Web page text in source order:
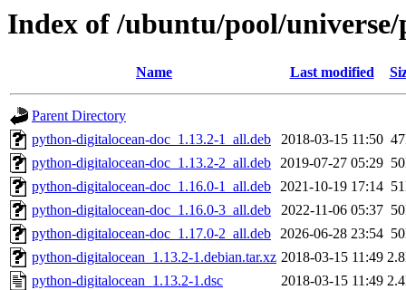
Index of /ubuntu/pool/
Name Last modified
Parent Directory
python-digitalocean-doc_1.13.2-1_all.deb
2018-03-15 11:50
python-digitalocean-doc_1.13.2-2_all.deb 2019-07-27 05:29
python-digitalocean-doc_1.16.0-1_all.deb 2021-10-19 17:14
python-digitalocean-doc_1.16.0-3_all.deb
2022-11-06 05:37
python-digitalocean-doc_1.17.0-2_all.deb 2026-06-28 23:54
python-digitalocean_1.13.2-1.debian.tar.xz 2018-03-15 11:49
python-digitalocean_1.13.2-1.dsc
2018-03-15 11:49